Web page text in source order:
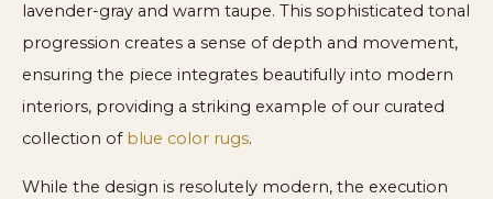
lavender-gray and warm taupe. This sophisticated tonal
progression creates a sense of depth and movement,
ensuring the piece integrates beautifully into modern
interiors, providing a striking example of our curated
collection of blue color rugs.
While the design is resolutely modern, the execution